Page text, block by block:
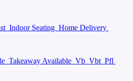
Indoor Seating Home Delivery
Takeaway Available Vb Vbt Pfl